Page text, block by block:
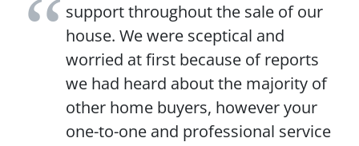
support throughout the sale of our
house. We were sceptical and
worried at first because of reports
we had heard about the majority of
other home buyers, however your
one-to-one and professional service